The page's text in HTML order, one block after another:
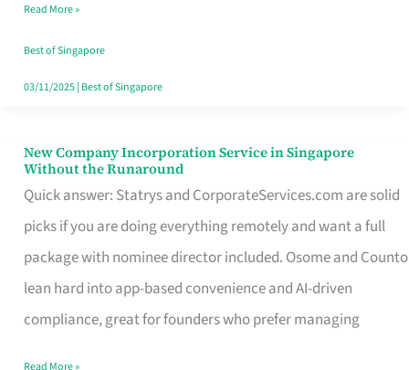
Really
Take
in
Read More »
Best of Singapore
03/11/2025| Best of Singapore
New Company Incorporation Service in Singapore
Without the Runaround
Quick answer: Statrys and CorporateServices.com are solid
picks if you are doing everything remotely and want a full
package with nominee director included. Osome and Counto
lean hard into app-based convenience and AI-driven
compliance, great for founders who prefer managing
New
Company
Incorporation
Service
in
Singapore